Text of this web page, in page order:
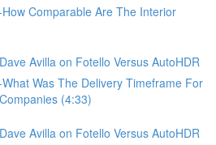
Comparable Are The Interior
Avilla on Fotello Versus AutoHDR
Was The Delivery Timeframe For
(4:33)
Avilla on Fotello Versus AutoHDR